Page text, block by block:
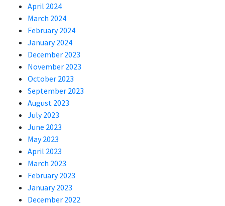
April 2024
March 2024
February 2024
January 2024
December 2023
November 2023
October 2023
September 2023
August 2023
July 2023
June 2023
May 2023
April 2023
March 2023
February 2023
January 2023
December 2022